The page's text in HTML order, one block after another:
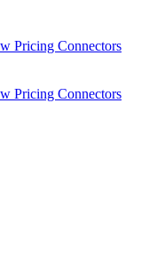
Pricing Connectors
Pricing Connectors